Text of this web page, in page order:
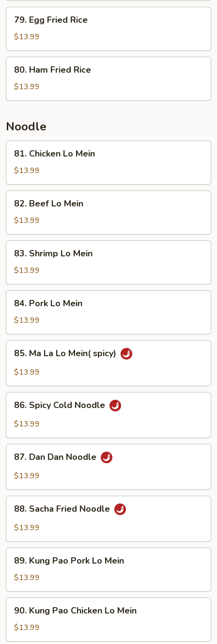
w.
Fried
Egg
Egg
Fried
Rice
79. Egg Fried Rice
$13.99
Ham
Fried
Rice
80. Ham Fried Rice
$13.99
Noodle
Chicken
Lo
Mein
81. Chicken Lo Mein
$13.99
Beef
Lo
Mein
82. Beef Lo Mein
$13.99
Shrimp
Lo
Mein
83. Shrimp Lo Mein
$13.99
Pork
Lo
Mein
84. Pork Lo Mein
$13.99
Ma
Mein(
spicy)
85. Ma La Lo Mein( spicy)
$13.99
Spicy
Cold
86. Spicy Cold Noodle
$13.99
Dan
Dan
87. Dan Dan Noodle
$13.99
Sacha
Fried
88. Sacha Fried Noodle
$13.99
Kung
Pao
Pork
Lo
Mein
89. Kung Pao Pork Lo Mein
$13.99
Kung
Pao
Chicken
90. Kung Pao Chicken Lo Mein
$13.99